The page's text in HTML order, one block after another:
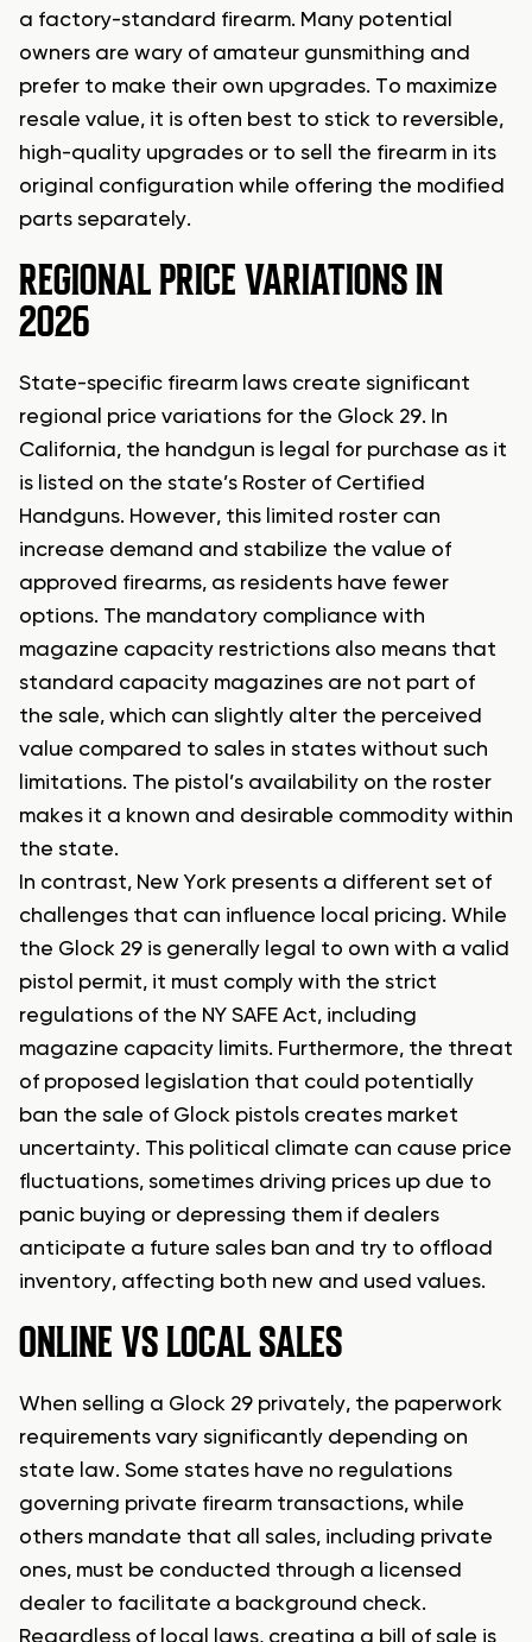
a factory-standard firearm. Many potential
owners are wary of amateur gunsmithing and
prefer to make their own upgrades. To maximize
resale value, it is often best to stick to reversible,
high-quality upgrades or to sell the firearm in its
original configuration while offering the modified
parts separately.
REGIONAL PRICE VARIATIONS IN
2026
State-specific firearm laws create significant
regional price variations for the Glock 29. In
California, the handgun is legal for purchase as it
is listed on the state’s Roster of Certified
Handguns. However, this limited roster can
increase demand and stabilize the value of
approved firearms, as residents have fewer
options. The mandatory compliance with
magazine capacity restrictions also means that
standard capacity magazines are not part of
the sale, which can slightly alter the perceived
value compared to sales in states without such
limitations. The pistol’s availability on the roster
makes it a known and desirable commodity within
the state.
In contrast, New York presents a different set of
challenges that can influence local pricing. While
the Glock 29 is generally legal to own with a valid
pistol permit, it must comply with the strict
regulations of the NY SAFE Act, including
magazine capacity limits. Furthermore, the threat
of proposed legislation that could potentially
ban the sale of Glock pistols creates market
uncertainty. This political climate can cause price
fluctuations, sometimes driving prices up due to
panic buying or depressing them if dealers
anticipate a future sales ban and try to offload
inventory, affecting both new and used values.
ONLINE VS LOCAL SALES
When selling a Glock 29 privately, the paperwork
requirements vary significantly depending on
state law. Some states have no regulations
governing private firearm transactions, while
others mandate that all sales, including private
ones, must be conducted through a licensed
dealer to facilitate a background check.
Regardless of local laws, creating a bill of sale is